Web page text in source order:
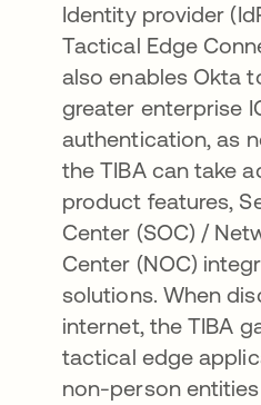
Identity provider
Tactical Edge
also enables Okta
greater enterprise
authentication, as
the TIBA can take
product features,
Center (SOC) /
Center (NOC)
solutions. When
internet, the TIBA
tactical edge
non-person